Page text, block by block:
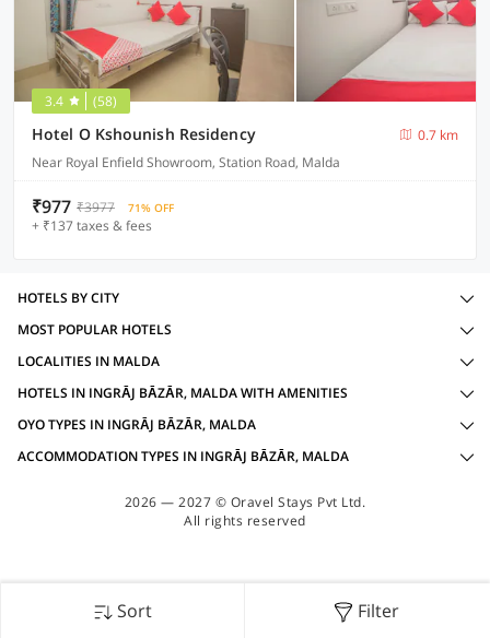
3.4 (58)
Hotel O Kshounish Residency
0.7 km
Near Royal Enfield Showroom, Station Road, Malda
₹977 ₹3977 71% OFF
+ ₹137 taxes & fees
Sort Filter
HOTELS BY CITY
MOST POPULAR HOTELS
LOCALITIES IN MALDA
HOTELS IN INGRĀJ BĀZĀR, MALDA WITH AMENITIES
OYO TYPES IN INGRĀJ BĀZĀR, MALDA
ACCOMMODATION TYPES IN INGRĀJ BĀZĀR, MALDA
2026 — 2027 © Oravel Stays Pvt Ltd.
All rights reserved